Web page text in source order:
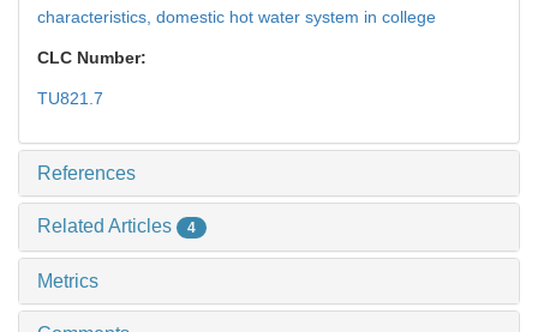
characteristics, domestic hot water system in college
CLC Number:
TU821.7
References
Related Articles 4
Metrics